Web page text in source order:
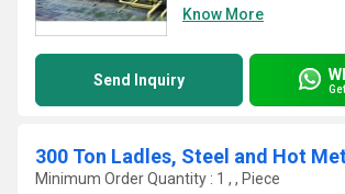
Know More
Send Inquiry
300 Ton Ladles, Steel and Hot
Minimum Order Quantity : 1 , , Piece